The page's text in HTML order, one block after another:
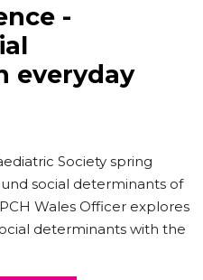
-
everyday
Society spring
social determinants of
Wales Officer explores
determinants with the